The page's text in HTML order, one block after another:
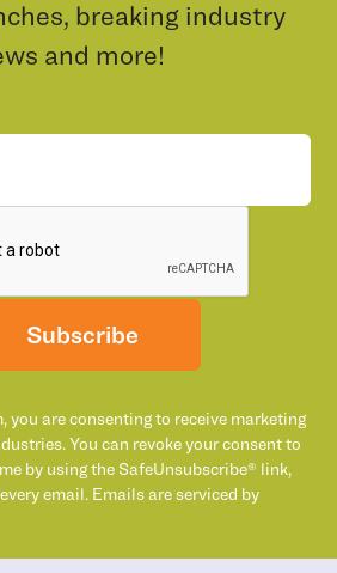
breaking industry
and more!
Subscribe
you are consenting to receive marketing
You can revoke your consent to
by using the SafeUnsubscribe® link,
email. Emails are serviced by